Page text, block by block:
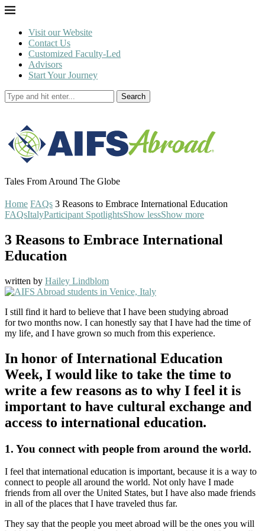
Visit our Website
Contact Us
Customized Faculty-Led
Advisors
Start Your Journey
Search
Tales From Around The Globe
Home FAQs 3 Reasons to Embrace International Education
FAQsItalyParticipant SpotlightsShow lessShow more
3 Reasons to Embrace International
Education
written by Hailey Lindblom
I still find it hard to believe that I have been studying abroad
for two months now. I can honestly say that I have had the time of
my life, and I have grown so much from this experience.
In honor of International Education
Week, I would like to take the time to
write a few reasons as to why I feel it is
important to have cultural exchange and
access to international education.
1. You connect with people from around the world.
I feel that international education is important, because it is a way to
connect to people all around the world. Not only have I made
friends from all over the United States, but I have also made friends
in all of the places that I have traveled thus far.
They say that the people you meet abroad will be the ones you will